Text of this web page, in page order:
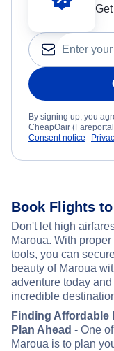
By signing up, you
CheapOair
Consent notice
Book Flights
Don't let high
Maroua. With
tools, you can
beauty of Maroua
adventure today
incredible
Finding Affordable
Plan Ahead - One
Maroua is to plan